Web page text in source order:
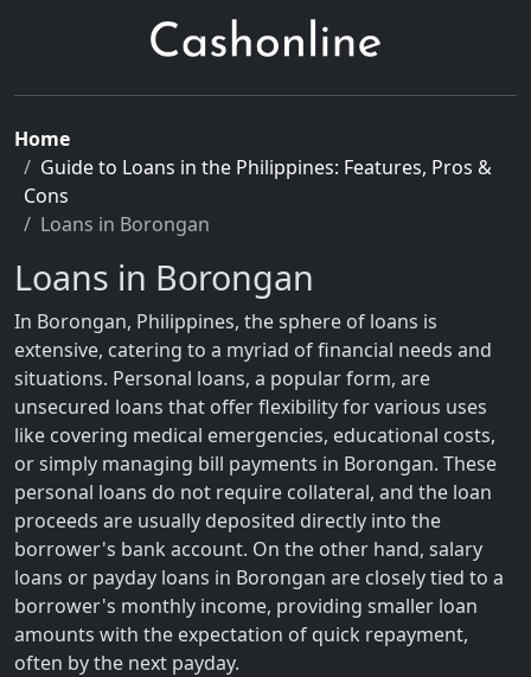
Home
Guide to Loans in the Philippines: Features, Pros &
Cons
Loans in Borongan
Loans in Borongan
In Borongan, Philippines, the sphere of loans is
extensive, catering to a myriad of financial needs and
situations. Personal loans, a popular form, are
unsecured loans that offer flexibility for various uses
like covering medical emergencies, educational costs,
or simply managing bill payments in Borongan. These
personal loans do not require collateral, and the loan
proceeds are usually deposited directly into the
borrower's bank account. On the other hand, salary
loans or payday loans in Borongan are closely tied to a
borrower's monthly income, providing smaller loan
amounts with the expectation of quick repayment,
often by the next payday.